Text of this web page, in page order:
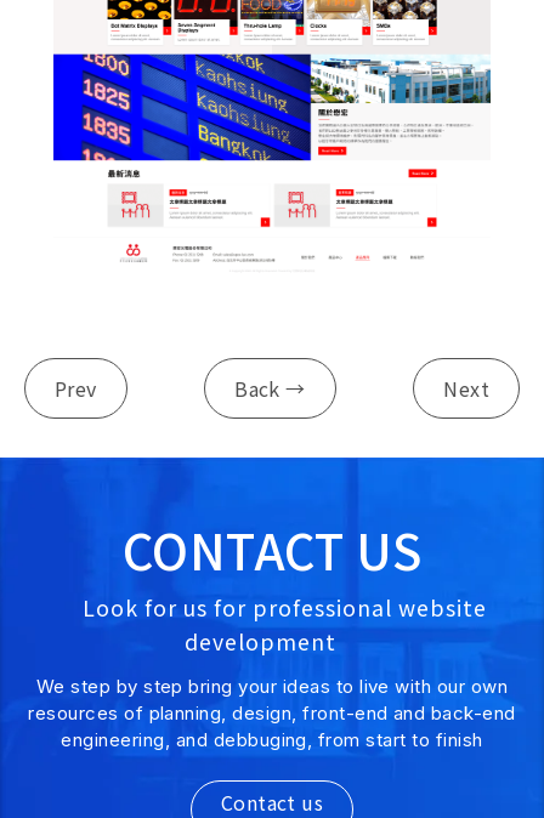
Prev Back → Next
CONTACT US
Look for us for professional website
development
We step by step bring your ideas to live with our own
resources of planning, design, front-end and back-end
engineering, and debbuging, from start to finish
Contact us